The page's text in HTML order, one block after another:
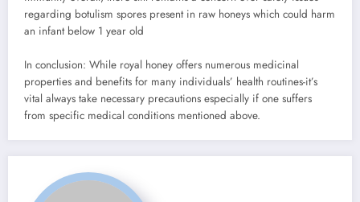
regarding botulism spores present in raw honeys which could harm
an infant below 1 year old
In conclusion: While royal honey offers numerous medicinal
properties and benefits for many individuals’ health routines-it’s
vital always take necessary precautions especially if one suffers
from specific medical conditions mentioned above.